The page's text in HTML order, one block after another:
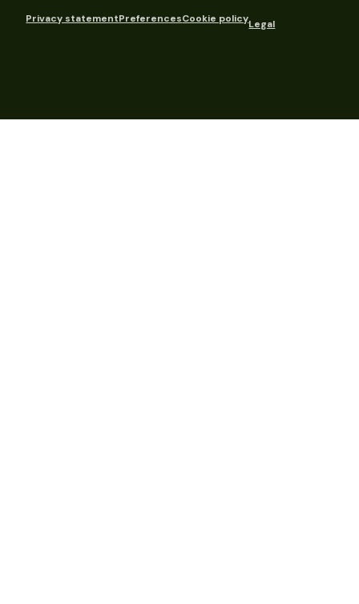
Privacy statementPreferencesCookie policyLegal